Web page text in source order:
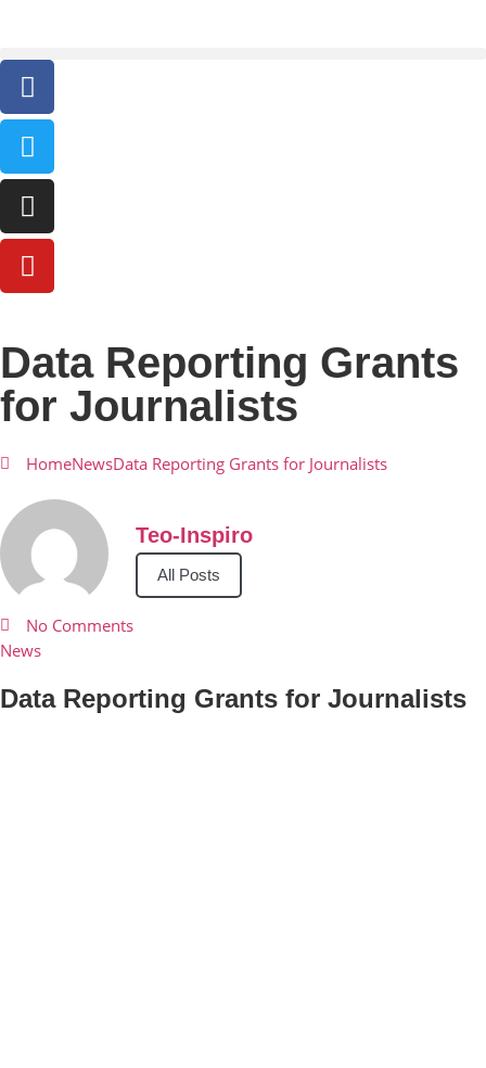
Data Reporting Grants
for Journalists
HomeNewsData Reporting Grants for Journalists
Teo-Inspiro
All Posts
No Comments
News
Data Reporting Grants for Journalists